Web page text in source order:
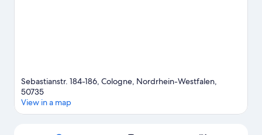
Sebastianstr. 184-186, Cologne, Nordrhein-Westfalen,
50735
View in a map